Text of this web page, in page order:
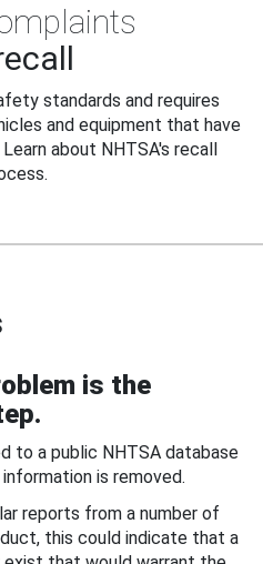
standards and requires
and equipment that have
about NHTSA's recall
is the
to a public NHTSA database
is removed.
reports from a number of
this could indicate that a